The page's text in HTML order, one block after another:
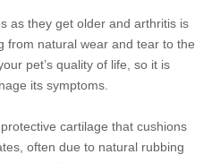
as they get older and arthritis is
from natural wear and tear to the
pet’s quality of life, so it is
its symptoms.
cartilage that cushions
often due to natural rubbing